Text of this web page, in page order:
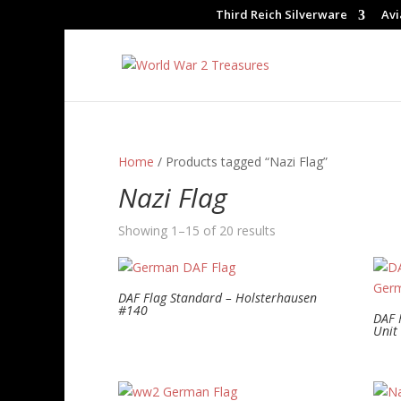
Third Reich Silverware
Home / Products tagged “Nazi Flag”
Nazi Flag
Showing 1–15 of 20 results
DAF Flag Standard – Holsterhausen
#140 DAF
Unit